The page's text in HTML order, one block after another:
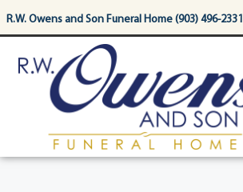
content
R.W. Owens and Son Funeral Home (903) 496-2331